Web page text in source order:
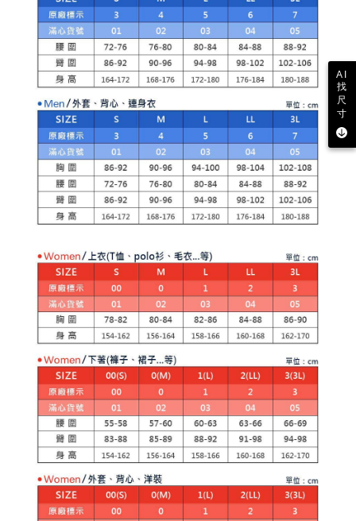
related to the transaction will be transferred to Net Protections Inc.
For information regarding the handling of personal data, please visit the
following URL:https://aftee.tw/terms/#terms3
Users who are minors must obtain consent from their legal guardian or
parent before using "AFTEE Buy Now Pay Later." The company will not be
responsible for any losses incurred without proper consent.
determined based on individual account conditions and subject to real-
time review by the company. If there is still an insufficient credit limit, users
may be requested to undergo identity verification based on the review
results.
Registering multiple accounts or using others' information for registration
is strictly prohibited. In case of malicious use, Net Protections Inc.
reserves the right to suspend the user's credit limit and take legal action.
AI
找
尺
寸